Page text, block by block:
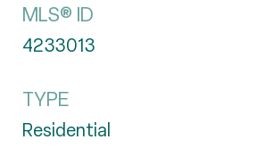
MLS® ID
4233013
TYPE
Residential